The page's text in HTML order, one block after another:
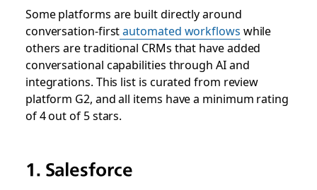
Some platforms are built directly around
conversation-firstautomated workflows while
others are traditional CRMs that have added
conversational capabilities through AI and
integrations. This list is curated from review
platform G2, and all items have a minimum rating
of 4 out of 5 stars.
1. Salesforce